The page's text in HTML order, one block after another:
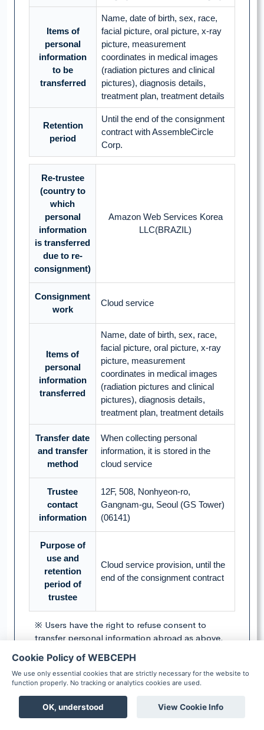
Items of
personal
information
to be
transferred
Name, date of birth, sex, race,
facial picture, oral picture, x-ray
picture, measurement
coordinates in medical images
(radiation pictures and clinical
pictures), diagnosis details,
treatment plan, treatment details
Retention
period
Until the end of the consignment
contract with AssembleCircle
Corp.
Re-trustee
(country to
which
personal
information
is transferred
due to re-
consignment)
Amazon Web Services Korea
LLC(BRAZIL)
Consignment
work
Cloud service
Items of
personal
information
transferred
Name, date of birth, sex, race,
facial picture, oral picture, x-ray
picture, measurement
coordinates in medical images
(radiation pictures and clinical
pictures), diagnosis details,
treatment plan, treatment details
Transfer date
and transfer
method
When collecting personal
information, it is stored in the
cloud service
Trustee
contact
information
12F, 508, Nonhyeon-ro,
Gangnam-gu, Seoul (GS Tower)
(06141)
Purpose of
use and
retention
period of
trustee
Cloud service provision, until the
end of the consignment contract
※ Users have the right to refuse consent to
transfer personal information abroad as above.
However, refusal to consent may limit the
provision of the service.
▶ Do you agree to transfer personal
information abroad as above?
Cookie Policy of WEBCEPH
We use only essential cookies that are strictly necessary for the website to
function properly. No tracking or analytics cookies are used.
OK, understood View Cookie Info